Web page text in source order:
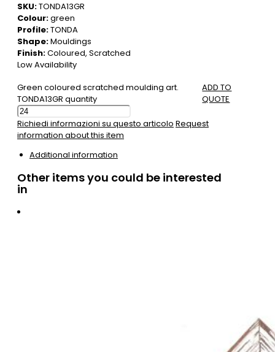
SKU:TONDA13GR
Colour:green
Profile:TONDA
Shape:Mouldings
Finish:Coloured, Scratched
Low Availability
Green coloured scratched moulding art.
TONDA13GR quantity
ADD TO
QUOTE
Richiedi informazioni su questo articolo Request
information about this item
Additional information
Other items you could be interested
in